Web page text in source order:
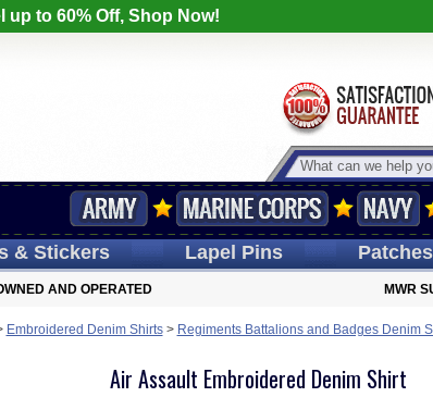
up to 60% Off, Shop Now!
& Stickers LapelPins Patches
AND OPERATED MWR
Embroidered Denim Shirts> Regiments Battalions and Badges Denim
Air Assault Embroidered Denim Shirt